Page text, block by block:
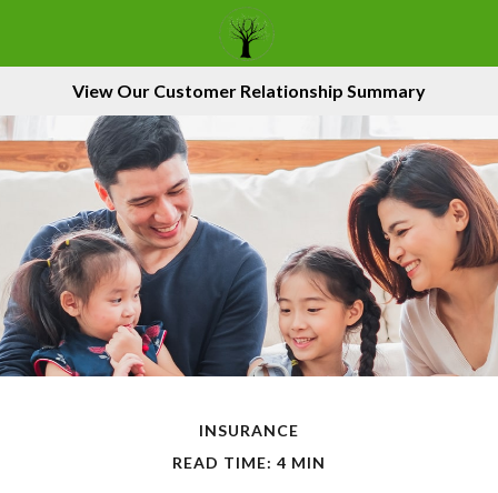
View Our Customer Relationship Summary
INSURANCE
READ TIME: 4 MIN